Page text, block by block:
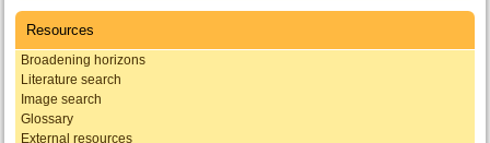
Resources
Broadening horizons
Literature search
Image search
Glossary
External resources